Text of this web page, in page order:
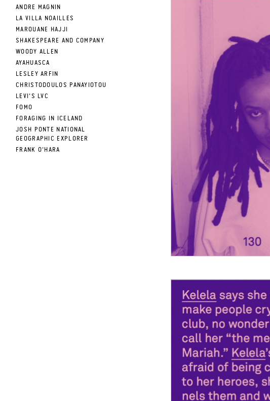
ANDRE MAGNIN
LA VILLA NOAILLES
MAROUANE HAJJI
SHAKESPEARE AND COMPANY
WOODY ALLEN
AYAHUASCA
LESLEY ARFIN
CHRISTODOULOS PANAYIOTOU
LEVI'S LVC
FOMO
FORAGING IN ICELAND
JOSH PONTE NATIONAL
GEOGRAPHIC EXPLORER
FRANK O'HARA